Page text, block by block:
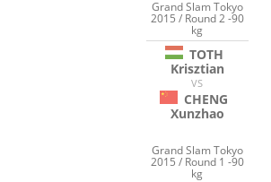
Grand Slam Tokyo
2015 / Round 2 -90
kg
TOTH
Krisztian
VS
CHENG
Xunzhao
Grand Slam Tokyo
2015 / Round 1 -90
kg